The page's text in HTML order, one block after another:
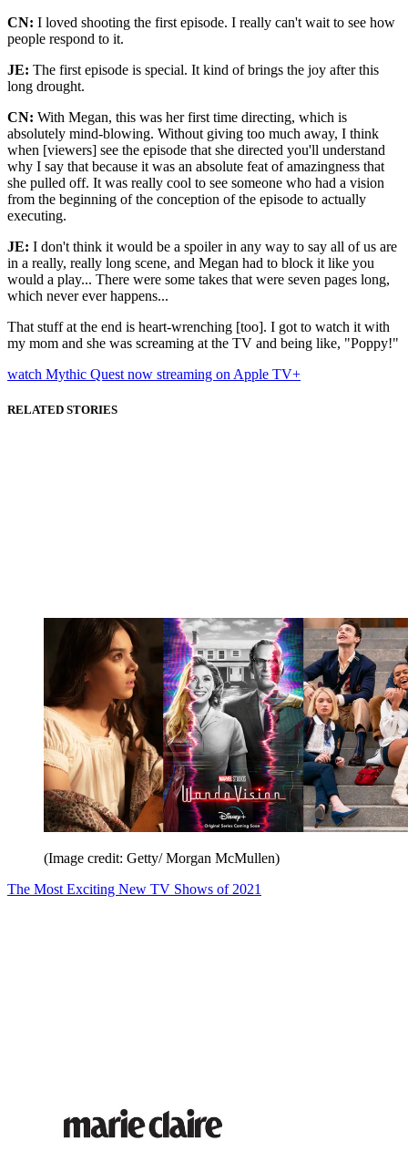
CN: I loved shooting the first episode. I really can't wait to see how
people respond to it.
JE: The first episode is special. It kind of brings the joy after this
long drought.
CN: With Megan, this was her first time directing, which is
absolutely mind-blowing. Without giving too much away, I think
when [viewers] see the episode that she directed you'll understand
why I say that because it was an absolute feat of amazingness that
she pulled off. It was really cool to see someone who had a vision
from the beginning of the conception of the episode to actually
executing.
JE: I don't think it would be a spoiler in any way to say all of us are
in a really, really long scene, and Megan had to block it like you
would a play... There were some takes that were seven pages long,
which never ever happens...
That stuff at the end is heart-wrenching [too]. I got to watch it with
my mom and she was screaming at the TV and being like, "Poppy!"
watch Mythic Quest now streaming on Apple TV+
RELATED STORIES
(Image credit: Getty/ Morgan McMullen)
The Most Exciting New TV Shows of 2021